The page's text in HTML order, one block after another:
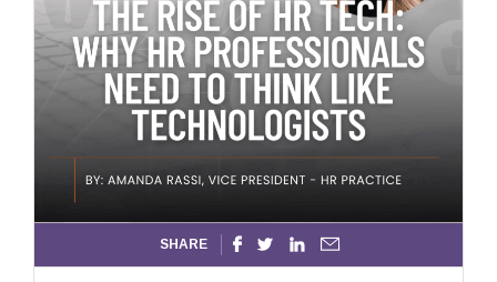
SHARE    